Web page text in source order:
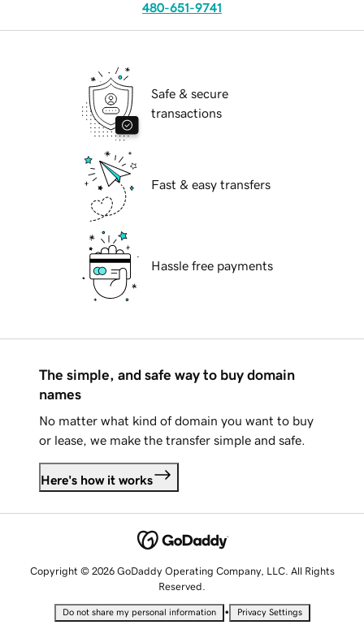
480-651-9741
Safe & secure
transactions
Fast & easy transfers
Hassle free payments
The simple, and safe way to buy domain
names
No matter what kind of domain you want to buy
or lease, we make the transfer simple and safe.
Here's how it works
Copyright © 2026 GoDaddy Operating Company, LLC. All Rights
Reserved.
Do not share my personal information • Privacy Settings